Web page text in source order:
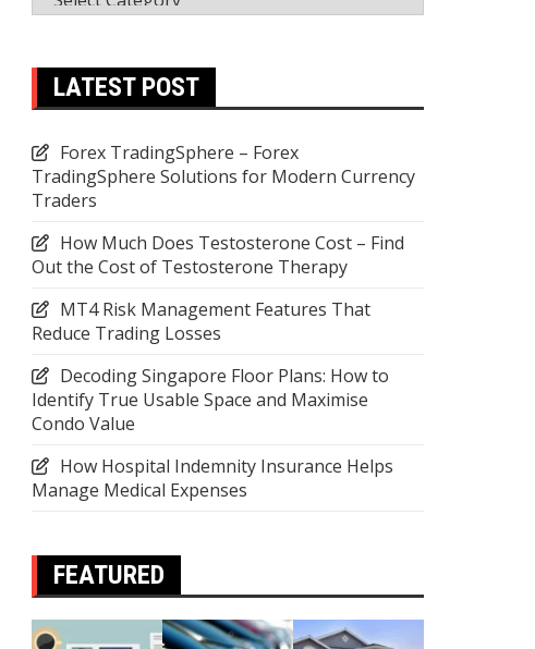
LATEST POST
Forex TradingSphere – Forex
TradingSphere Solutions for Modern Currency
Traders
How Much Does Testosterone Cost – Find
Out the Cost of Testosterone Therapy
MT4 Risk Management Features That
Reduce Trading Losses
Decoding Singapore Floor Plans: How to
Identify True Usable Space and Maximise
Condo Value
How Hospital Indemnity Insurance Helps
Manage Medical Expenses
FEATURED